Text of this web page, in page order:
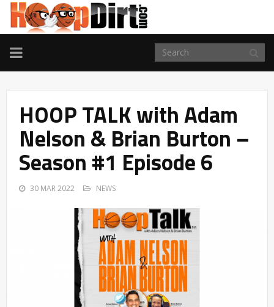
TOGGLE
NAVIGATION
HOOP TALK with Adam
Nelson & Brian Burton –
Season #1 Episode 6
30 MAR 2022 NEWS